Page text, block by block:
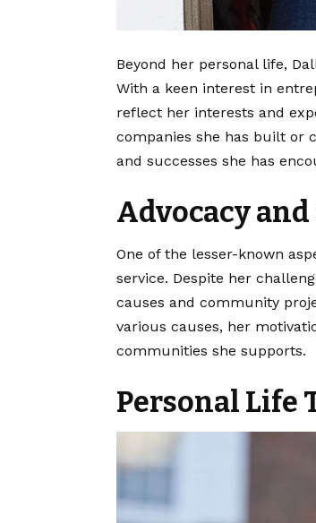
Beyond her personal life,
With a keen interest in
reflect her interests and
companies she has built or
and successes she has
Advocacy
One of the lesser-known
service. Despite her
causes and community
various causes, her
communities she supports.
Personal Life